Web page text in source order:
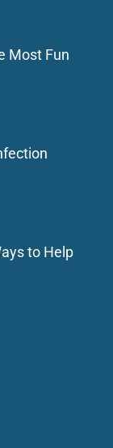
Most Fun
to Help